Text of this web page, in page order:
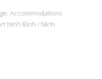
Accommodations
Ninh Binh / Ninh